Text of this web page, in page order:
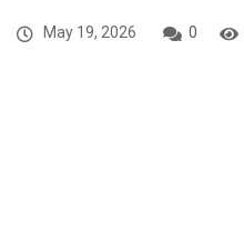
May 19, 2026 0